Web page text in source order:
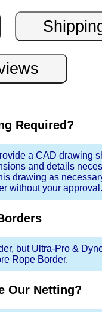
Required?
a CAD drawing
and details
drawing as
without your approval.
but Ultra-Pro &
Rope Border.
Our Netting?